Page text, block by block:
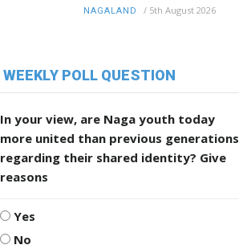
NAGALAND / 5th August 2026
WEEKLY POLL QUESTION
In your view, are Naga youth today
more united than previous generations
regarding their shared identity? Give
reasons
Yes
No